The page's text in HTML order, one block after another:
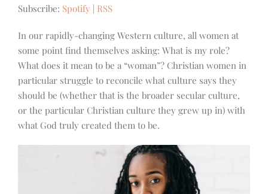
Subscribe: Spotify RSS
In our rapidly-changing Western culture, all women at
some point find themselves asking: What is my role?
What does it mean to be a “woman”? Christian women in
particular struggle to reconcile what culture says they
should be (whether that is the broader secular culture,
or the particular Christian culture they grew up in) with
what God truly created them to be.